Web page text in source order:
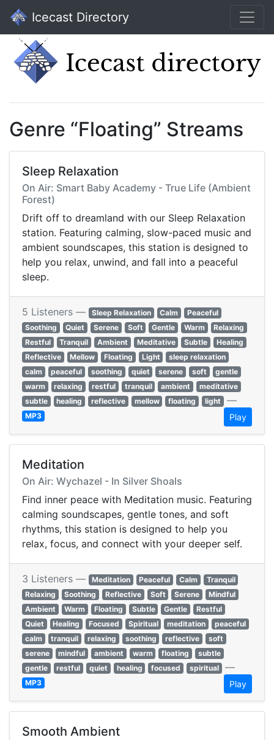
Icecast Directory
Genre “Floating” Streams
Sleep Relaxation
On Air: Smart Baby Academy - True Life (Ambient
Forest)
Drift off to dreamland with our Sleep Relaxation
station. Featuring calming, slow-paced music and
ambient soundscapes, this station is designed to
help you relax, unwind, and fall into a peaceful
sleep.
5 Listeners — Sleep Relaxation Calm
Peaceful
Soothing
Quiet Serene Soft Gentle Warm
Relaxing
Restful
Tranquil Ambient Meditative Subtle
Healing
Reflective
Mellow Floating Light
sleep relaxation
calm
peaceful soothing quiet serene soft
gentle
warm
relaxing restful tranquil ambient
meditative
subtle
healing reflective mellow floating light —
MP3 Play
Meditation
On Air: Wychazel - In Silver Shoals
Find inner peace with Meditation music. Featuring
calming soundscapes, gentle tones, and soft
rhythms, this station is designed to help you
relax, focus, and connect with your deeper self.
3 Listeners — Meditation Peaceful Calm
Tranquil
Relaxing
Soothing Reflective Soft Serene
Mindful
Ambient
Warm Floating Subtle Gentle
Restful
Quiet
Healing Focused Spiritual meditation
peaceful
calm
tranquil relaxing soothing reflective
soft
serene
mindful ambient warm floating
subtle
gentle
restful quiet healing focused spiritual —
MP3 Play
Smooth Ambient